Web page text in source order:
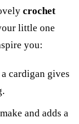
crochet
little one
you:
cardigan gives
and adds a